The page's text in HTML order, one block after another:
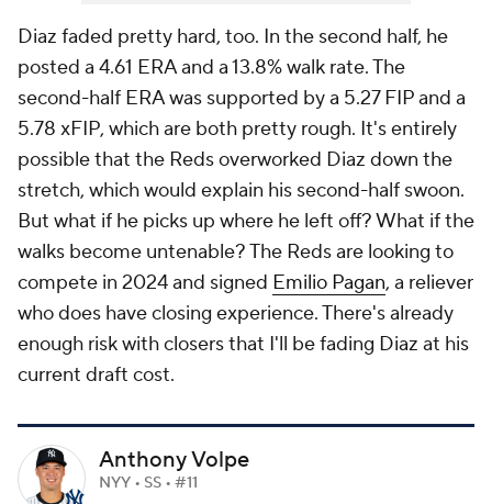
Diaz faded pretty hard, too. In the second half, he
posted a 4.61 ERA and a 13.8% walk rate. The
second-half ERA was supported by a 5.27 FIP and a
5.78 xFIP, which are both pretty rough. It's entirely
possible that the Reds overworked Diaz down the
stretch, which would explain his second-half swoon.
But what if he picks up where he left off? What if the
walks become untenable? The Reds are looking to
compete in 2024 and signed Emilio Pagan, a reliever
who does have closing experience. There's already
enough risk with closers that I'll be fading Diaz at his
current draft cost.
Anthony Volpe
NYY • SS • #11